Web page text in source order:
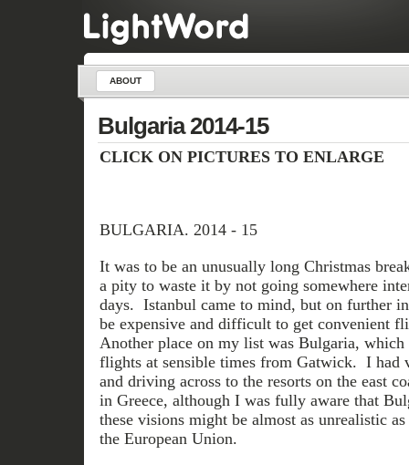
ABOUT
Bulgaria 2014-15
CLICK ON PICTURES TO ENLARGE
BULGARIA. 2014 - 15
It was to be an unusually long Christmas
a pity to waste it by not going somewhere
days. Istanbul came to mind, but on further
be expensive and difficult to get convenient
Another place on my list was Bulgaria, which
flights at sensible times from Gatwick. I had
and driving across to the resorts on the east
in Greece, although I was fully aware that
these visions might be almost as unrealistic
the European Union.